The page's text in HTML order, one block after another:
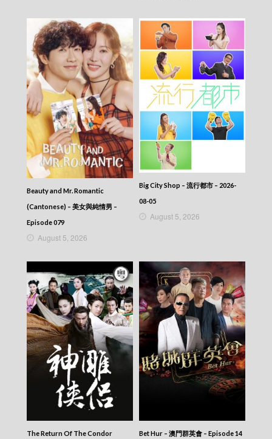
Beauty and Mr. Romantic
(Cantonese) – 美女與純情男 –
Episode 079
August 5, 2026
Big City Shop – 流行都市 – 2026-
08-05
August 5, 2026
The Return Of The Condor Bet Hur – 澳門群英會 – Episode 14